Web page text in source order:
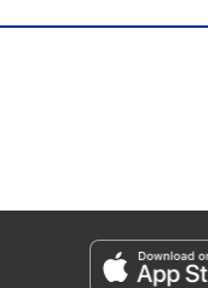
all things! "
Genre: Isekai･Super Powers
Title in Japanese: 不遇職『
ようになっていた男ののん